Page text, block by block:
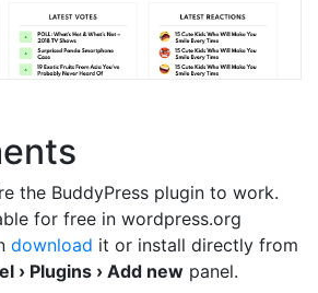
the BuddyPress plugin to work.
for free in wordpress.org
download it or install directly from
› Plugins › Add new panel.